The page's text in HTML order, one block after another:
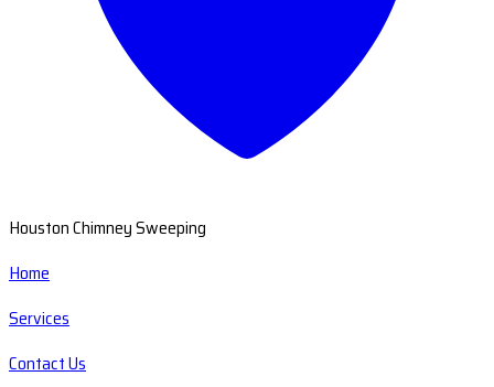
Houston Chimney Sweeping
Home
Services
Contact Us